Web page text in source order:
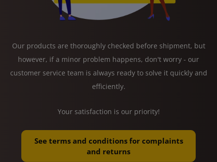
Our products are thoroughly checked before shipment, but
however, if a minor problem happens, don't worry - our
customer service team is always ready to solve it quickly and
efficiently.
Your satisfaction is our priority!
See terms and conditions for complaints
and returns